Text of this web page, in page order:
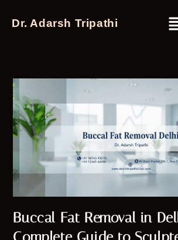
Dr. Adarsh Tripathi
Buccal Fat Removal in